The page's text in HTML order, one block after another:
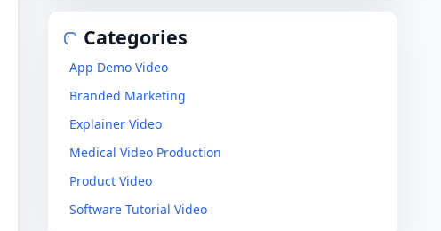
Categories
App Demo Video
Branded Marketing
Explainer Video
Medical Video Production
Product Video
Software Tutorial Video